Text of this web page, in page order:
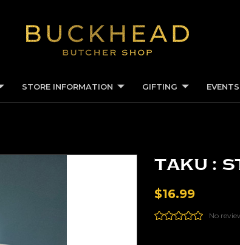
STORE INFORMATION GIFTING EVENTS
Taku :
$16.99
No